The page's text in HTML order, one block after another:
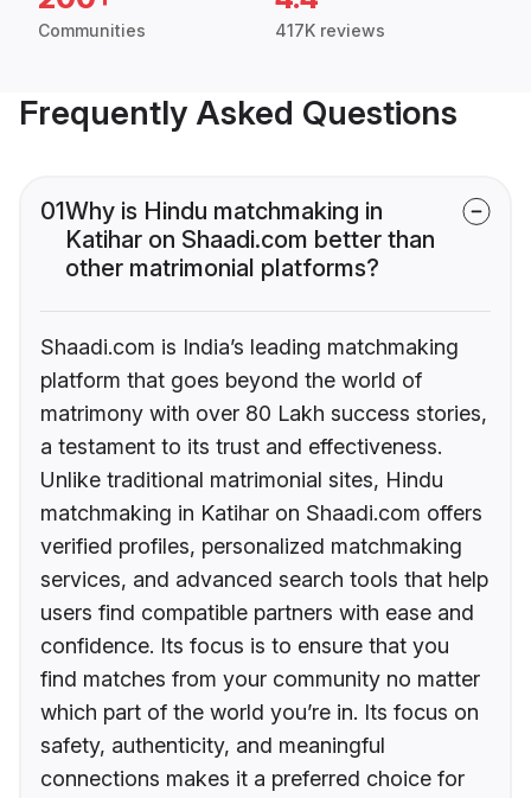
Communities 417K reviews
Frequently Asked Questions
01Why is Hindu matchmaking in
Katihar on Shaadi.com better than
other matrimonial platforms?
Shaadi.com is India’s leading matchmaking
platform that goes beyond the world of
matrimony with over 80 Lakh success stories,
a testament to its trust and effectiveness.
Unlike traditional matrimonial sites, Hindu
matchmaking in Katihar on Shaadi.com offers
verified profiles, personalized matchmaking
services, and advanced search tools that help
users find compatible partners with ease and
confidence. Its focus is to ensure that you
find matches from your community no matter
which part of the world you’re in. Its focus on
safety, authenticity, and meaningful
connections makes it a preferred choice for